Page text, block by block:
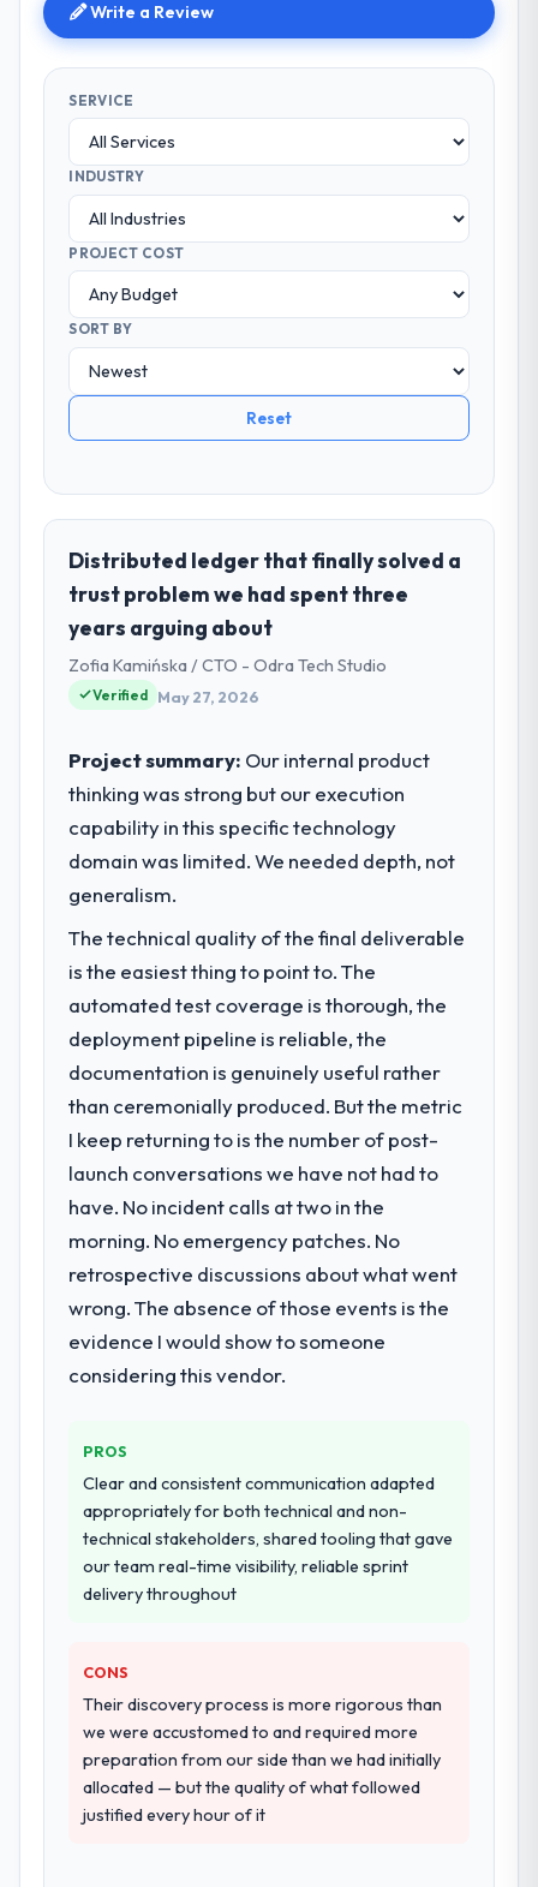
Write a Review
SERVICE
INDUSTRY
PROJECT COST
SORT BY
Reset
Distributed ledger that finally solved a
trust problem we had spent three
years arguing about
Zofia Kamińska / CTO - Odra Tech Studio
Verified May 27, 2026
Project summary: Our internal product
thinking was strong but our execution
capability in this specific technology
domain was limited. We needed depth, not
generalism.
The technical quality of the final deliverable
is the easiest thing to point to. The
automated test coverage is thorough, the
deployment pipeline is reliable, the
documentation is genuinely useful rather
than ceremonially produced. But the metric
I keep returning to is the number of post-
launch conversations we have not had to
have. No incident calls at two in the
morning. No emergency patches. No
retrospective discussions about what went
wrong. The absence of those events is the
evidence I would show to someone
considering this vendor.
PROS
Clear and consistent communication adapted
appropriately for both technical and non-
technical stakeholders, shared tooling that gave
our team real-time visibility, reliable sprint
delivery throughout
CONS
Their discovery process is more rigorous than
we were accustomed to and required more
preparation from our side than we had initially
allocated — but the quality of what followed
justified every hour of it